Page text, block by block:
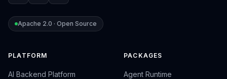
Apache 2.0 · Open Source
PLATFORM
AI Backend Platform
PACKAGES
Agent Runtime